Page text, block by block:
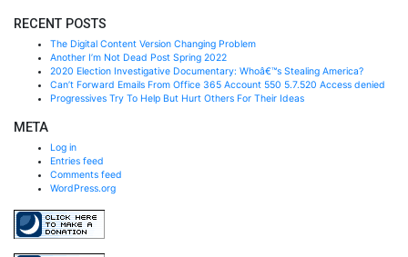
RECENT POSTS
The Digital Content Version Changing Problem
Another I’m Not Dead Post Spring 2022
2020 Election Investigative Documentary: Whoâ€™s Stealing America?
Can’t Forward Emails From Office 365 Account 550 5.7.520 Access denied
Progressives Try To Help But Hurt Others For Their Ideas
META
Log in
Entries feed
Comments feed
WordPress.org